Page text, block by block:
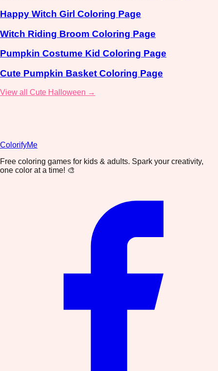
Happy Witch Girl Coloring Page
Witch Riding Broom Coloring Page
Pumpkin Costume Kid Coloring Page
Cute Pumpkin Basket Coloring Page
View all Cute Halloween →
ColorifyMe
Free coloring games for kids & adults. Spark your creativity,
one color at a time! 🎨